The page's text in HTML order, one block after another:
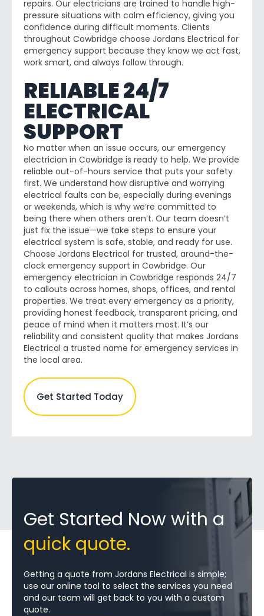
repairs. Our electricians are trained to handle high-
pressure situations with calm efficiency, giving you
confidence during difficult moments. Clients
throughout Cowbridge choose Jordans Electrical for
emergency support because they know we act fast,
work smart, and always follow through.
RELIABLE 24/7
ELECTRICAL
SUPPORT
No matter when an issue occurs, our emergency
electrician in Cowbridge is ready to help. We provide
reliable out-of-hours service that puts your safety
first. We understand how disruptive and worrying
electrical faults can be, especially during evenings
or weekends, which is why we’re committed to
being there when others aren’t. Our team doesn’t
just fix the issue—we take steps to ensure your
electrical system is safe, stable, and ready for use.
Choose Jordans Electrical for trusted, around-the-
clock emergency support in Cowbridge. Our
emergency electrician in Cowbridge responds 24/7
to callouts across homes, shops, offices, and rental
properties. We treat every emergency as a priority,
providing honest feedback, transparent pricing, and
peace of mind when it matters most. It’s our
reliability and consistent quality that makes Jordans
Electrical a trusted name for emergency services in
the local area.
Get Started Today
Get Started Now with a
quick quote.
Getting a quote from Jordans Electrical is simple;
use our online tool to select the services you need
and our team will get back to you with a custom
quote.